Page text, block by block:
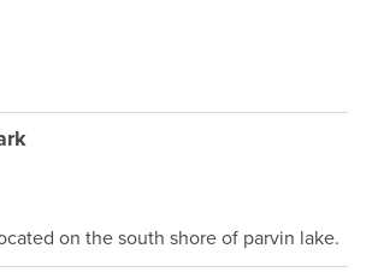
on the south shore of parvin lake.